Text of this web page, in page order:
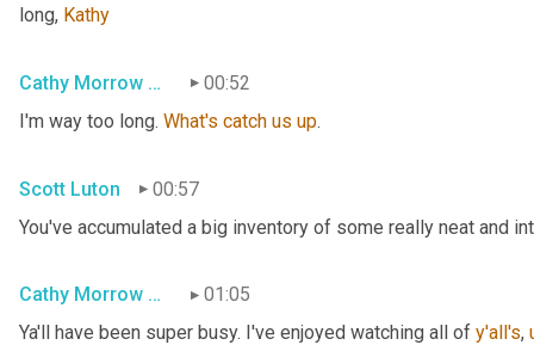
long, Kathy
Cathy Morrow Roberson
00:52
I'm way too long. What's catch us up.
Scott Luton
00:57
You've accumulated a big inventory of some really neat and
Cathy Morrow Roberson
01:05
Ya'll have been super busy. I've enjoyed watching all of y'all's,